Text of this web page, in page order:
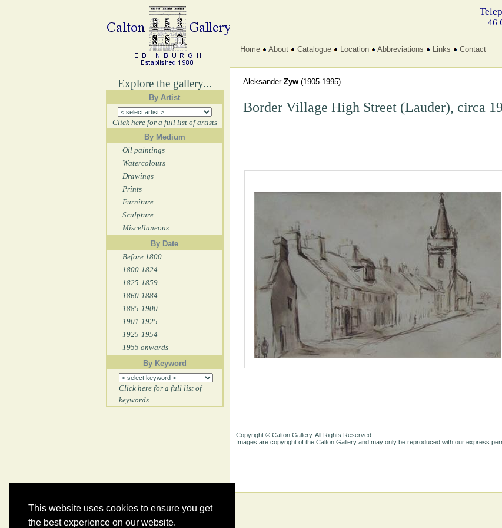
This website uses cookies to ensure you get
the best experience on our website.
Explore the gallery...
By Artist
Click here for a full list of artists
By Medium
Oil paintings
Watercolours
Drawings
Prints
Furniture
Sculpture
Miscellaneous
By Date
Before 1800
1800-1824
1825-1859
1860-1884
1885-1900
1901-1925
1925-1954
1955 onwards
By Keyword
Click here for a full list of
keywords
46
Home About Catalogue Location Abbreviations Links Contact
Aleksander Zyw (1905-1995)
Border Village High Street (Lauder), circa
Copyright © Calton Gallery. All Rights Reserved.
Images are copyright of the Calton Gallery and may only be reproduced with our express